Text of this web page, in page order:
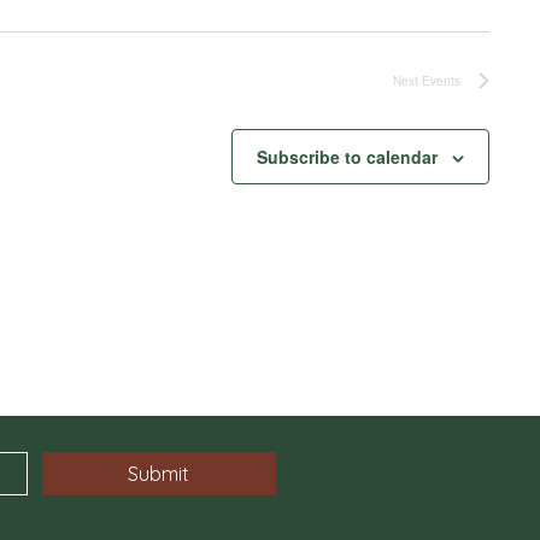
Next Events
Subscribe to calendar